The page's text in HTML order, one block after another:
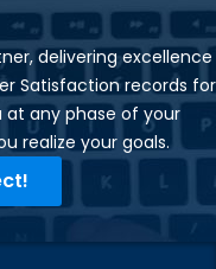
delivering excellence
Satisfaction records for
at any phase of your
realize your goals.​